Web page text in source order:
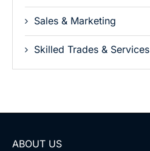
Sales & Marketing
Skilled Trades & Services
ABOUT US